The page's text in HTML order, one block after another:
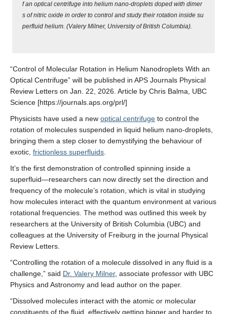
f an optical centrifuge into helium nano-droplets doped with dimer
s of nitric oxide in order to control and study their rotation inside su
perfluid helium. (Valery Milner, University of British Columbia).
“Control of Molecular Rotation in Helium Nanodroplets With an
Optical Centrifuge” will be published in APS Journals Physical
Review Letters on Jan. 22, 2026. Article by Chris Balma, UBC
Science [https://journals.aps.org/prl/]
Physicists have used a new optical centrifuge to control the
rotation of molecules suspended in liquid helium nano-droplets,
bringing them a step closer to demystifying the behaviour of
exotic, frictionless superfluids.
It’s the first demonstration of controlled spinning inside a
superfluid—researchers can now directly set the direction and
frequency of the molecule’s rotation, which is vital in studying
how molecules interact with the quantum environment at various
rotational frequencies. The method was outlined this week by
researchers at the University of British Columbia (UBC) and
colleagues at the University of Freiburg in the journal Physical
Review Letters.
“Controlling the rotation of a molecule dissolved in any fluid is a
challenge,” said Dr. Valery Milner, associate professor with UBC
Physics and Astronomy and lead author on the paper.
“Dissolved molecules interact with the atomic or molecular
constituents of the fluid, effectively getting bigger and harder to